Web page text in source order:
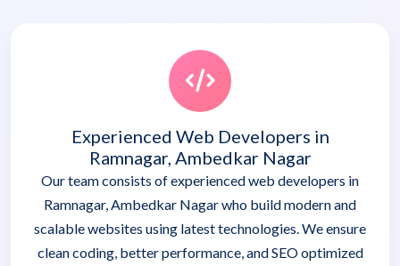
Experienced Web Developers in
Ramnagar, Ambedkar Nagar
Our team consists of experienced web developers in
Ramnagar, Ambedkar Nagar who build modern and
scalable websites using latest technologies. We ensure
clean coding, better performance, and SEO optimized